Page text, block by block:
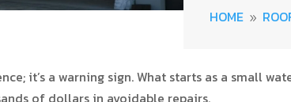
HOME 9
it’s a warning sign. What starts as a small
of dollars in avoidable repairs.